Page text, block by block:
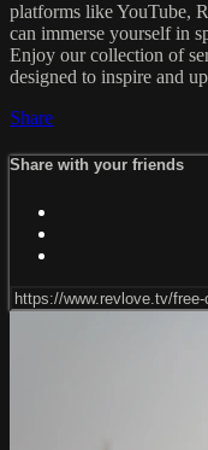
platforms like YouTube,
can immerse yourself in
Enjoy our collection of
designed to inspire and
Share
Share with your friends